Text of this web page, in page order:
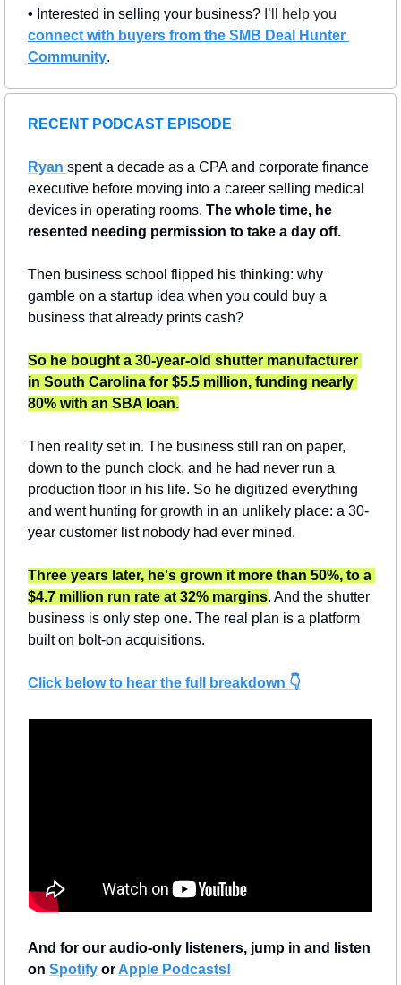
• Interested in selling your business?
connect with buyers from the SMB Deal Hunter
Community.
RECENT PODCAST EPISODE
Ryan spent a decade as a CPA and corporate finance
executive before moving into a career selling medical
devices in operating rooms. The whole time, he
resented needing permission to take a day off.
Then business school flipped his thinking: why
gamble on a startup idea when you could buy a
business that already prints cash?
So he bought a 30-year-old shutter manufacturer
in South Carolina for $5.5 million, funding nearly
80% with an SBA loan.
Then reality set in. The business still ran on paper,
down to the punch clock, and he had never run a
production floor in his life. So he digitized everything
and went hunting for growth in an unlikely place: a 30-
year customer list nobody had ever mined.
Three years later, he's grown it more than 50%, to a
$4.7 million run rate at 32% margins. And the shutter
business is only step one. The real plan is a platform
built on bolt-on acquisitions.
Click below to hear the full breakdown 👇
And for our audio-only listeners, jump in and listen
on Spotify or Apple Podcasts!